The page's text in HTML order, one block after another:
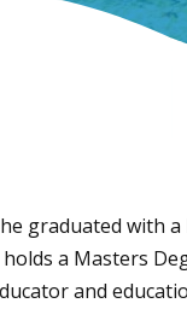
graduated with a
a Masters
and